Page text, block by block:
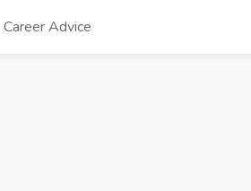
Career Advice